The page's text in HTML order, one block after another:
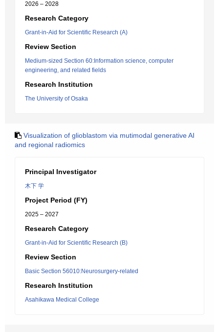
2026 – 2028
Research Category
Grant-in-Aid for Scientific Research (A)
Review Section
Medium-sized Section 60:Information science, computer
engineering, and related fields
Research Institution
The University of Osaka
Visualization of glioblastom via mutimodal generative AI
and regional radiomics
Principal Investigator
木下 学
Project Period (FY)
2025 – 2027
Research Category
Grant-in-Aid for Scientific Research (B)
Review Section
Basic Section 56010:Neurosurgery-related
Research Institution
Asahikawa Medical College